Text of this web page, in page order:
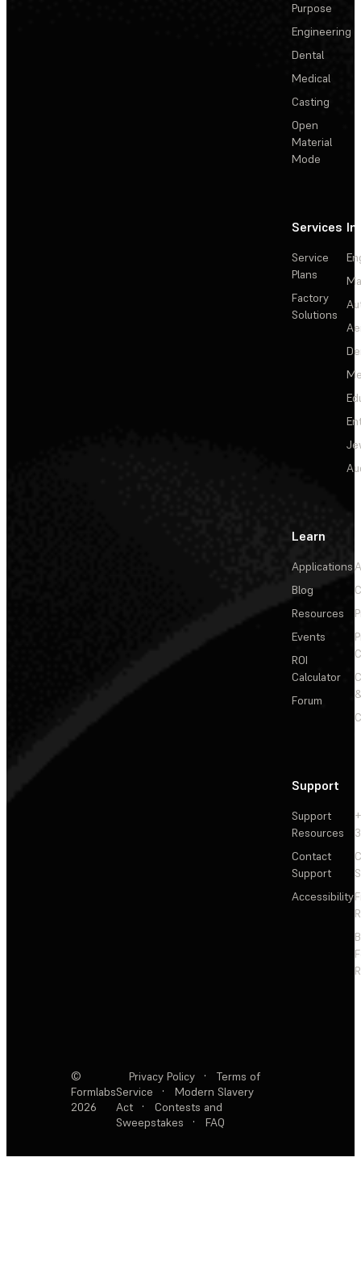
Purpose
Engineering
Dental
Medical
Casting
Open
Material
Mode
Services
Service
Plans
Factory
Solutions
Learn
Applications
Blog
Resources
Events
ROI
Calculator
Forum
Support
Support
Resources
Contact
Support
Accessibility
©
Formlabs
2026
Privacy Policy ·
Terms of
Service
·
Modern Slavery
Act
·
Contests and
Sweepstakes
· FAQ